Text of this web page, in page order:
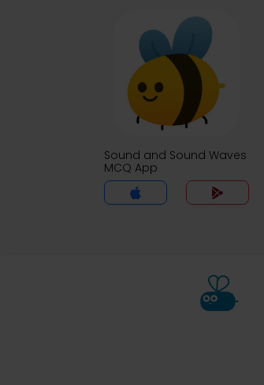
Sound and Sound Waves
MCQ App